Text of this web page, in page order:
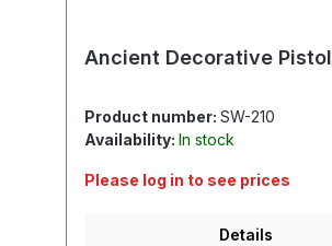
Ancient Decorative Pistol
Product number: SW-210
Availability: In stock
Please log in to see prices
Details